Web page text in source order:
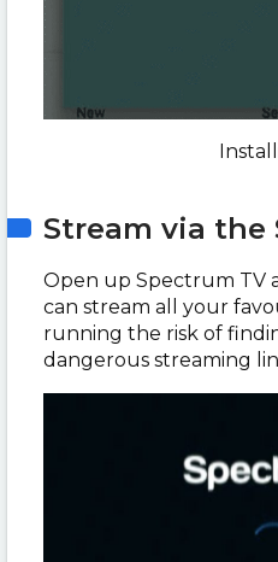
Stream via the
Open up Spectrum TV
can stream all your
running the risk of
dangerous streaming